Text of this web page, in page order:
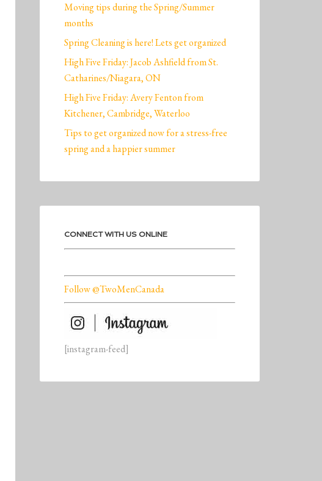
Moving tips during the Spring/Summer
months
Spring Cleaning is here! Lets get organized
High Five Friday: Jacob Ashfield from St.
Catharines/Niagara, ON
High Five Friday: Avery Fenton from
Kitchener, Cambridge, Waterloo
Tips to get organized now for a stress-free
spring and a happier summer
CONNECT WITH US ONLINE
Follow @TwoMenCanada
[instagram-feed]